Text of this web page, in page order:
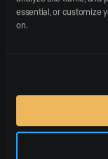
essential, or customize
on.